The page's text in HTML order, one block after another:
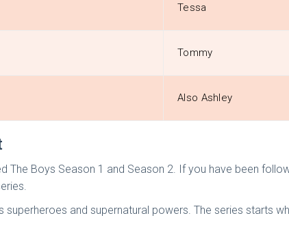
Tessa
Tommy
Also Ashley
The Boys Season 1 and Season 2. If you have been
and supernatural powers. The series starts